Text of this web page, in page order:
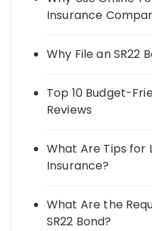
Insurance
Why File an SR22
Top 10 Budget-
Reviews
What Are Tips for
Insurance?
What Are the
SR22 Bond?